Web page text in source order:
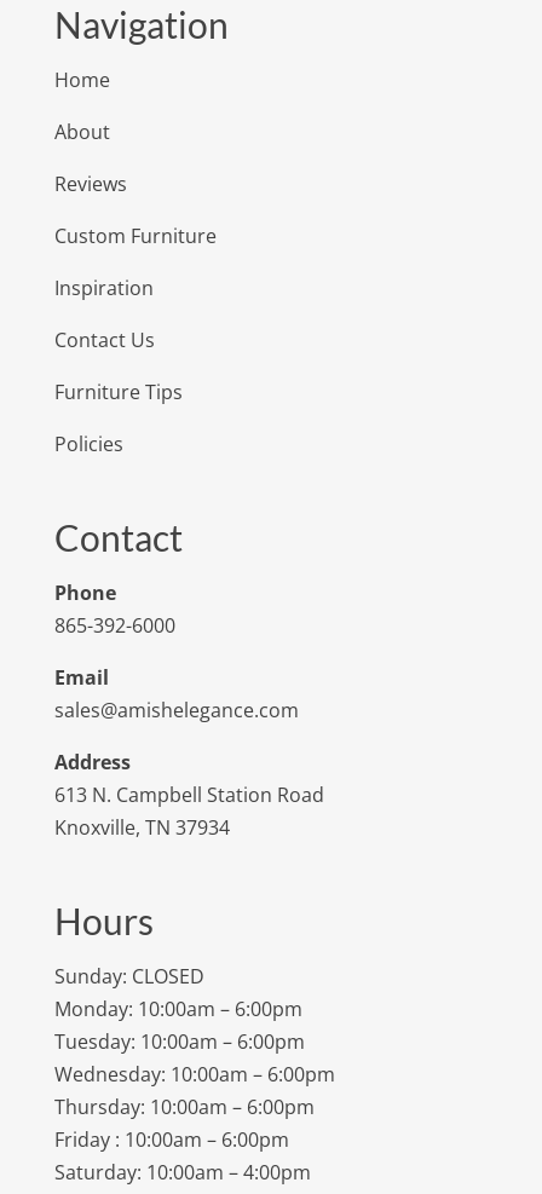
Navigation
Home
About
Reviews
Custom Furniture
Inspiration
Contact Us
Furniture Tips
Policies
Contact
Phone
865-392-6000
Email
sales@amishelegance.com
Address
613 N. Campbell Station Road
Knoxville, TN 37934
Hours
Sunday: CLOSED
Monday: 10:00am – 6:00pm
Tuesday: 10:00am – 6:00pm
Wednesday: 10:00am – 6:00pm
Thursday: 10:00am – 6:00pm
Friday : 10:00am – 6:00pm
Saturday: 10:00am – 4:00pm